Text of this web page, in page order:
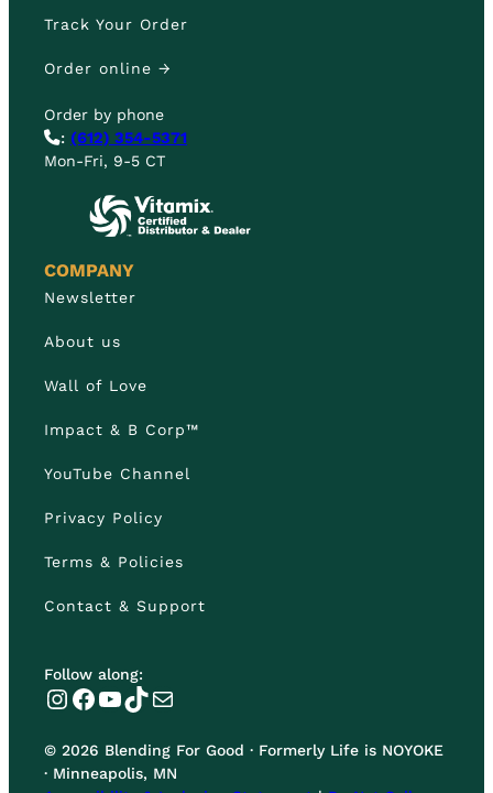
Track Your Order
Order online →
Order by phone
: (612) 354-5371
Mon-Fri, 9-5 CT
COMPANY
Newsletter
About us
Wall of Love
Impact & B Corp™
YouTube Channel
Privacy Policy
Terms & Policies
Contact & Support
Follow along:
InstagramFacebook YouTube TikTok Mail
© 2026 Blending For Good · Formerly Life is NOYOKE
· Minneapolis, MN